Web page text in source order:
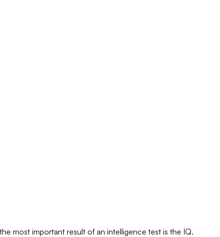
most important result of an intelligence test is the IQ.